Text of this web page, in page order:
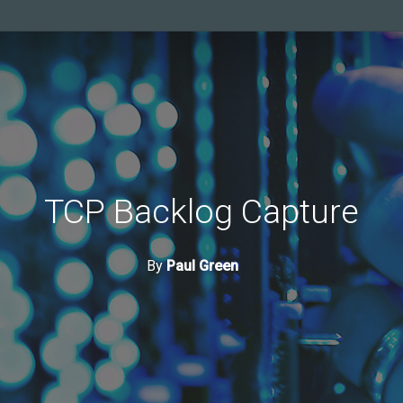
TCP Backlog Capture
By Paul Green